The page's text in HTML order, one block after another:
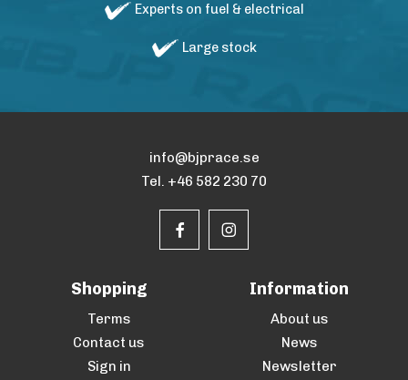
Experts on fuel & electrical
Large stock
info@bjprace.se
Tel. +46 582 230 70
Shopping
Terms
Contact us
Sign in
Information
About us
News
Newsletter